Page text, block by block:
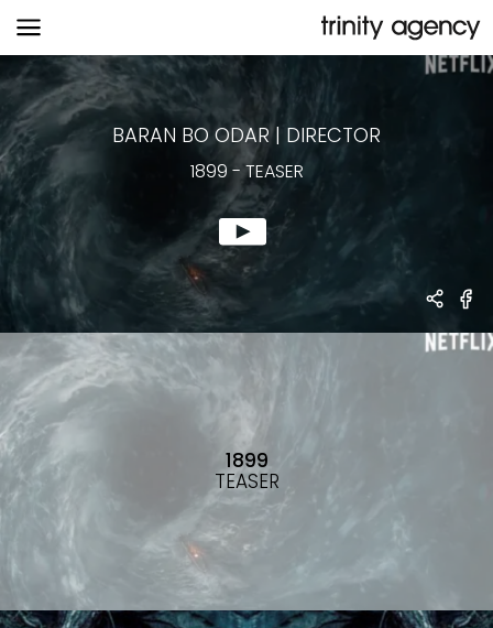
BARAN BO ODAR| DIRECTOR
1899 -TEASER
1899 - TEASER
1899
TEASER